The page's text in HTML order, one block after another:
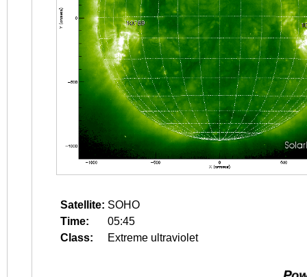
Satellite: SOHO
Time:
05:45
Class:
Extreme ultraviolet